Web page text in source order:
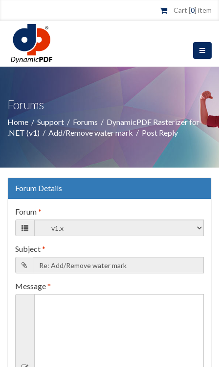
Cart [0] item
Forums
Home / Support / Forums / DynamicPDF Rasterizer for
.NET (v1) / Add/Remove water mark/ Post Reply
Forum Details
Forum*
Subject*
Message*